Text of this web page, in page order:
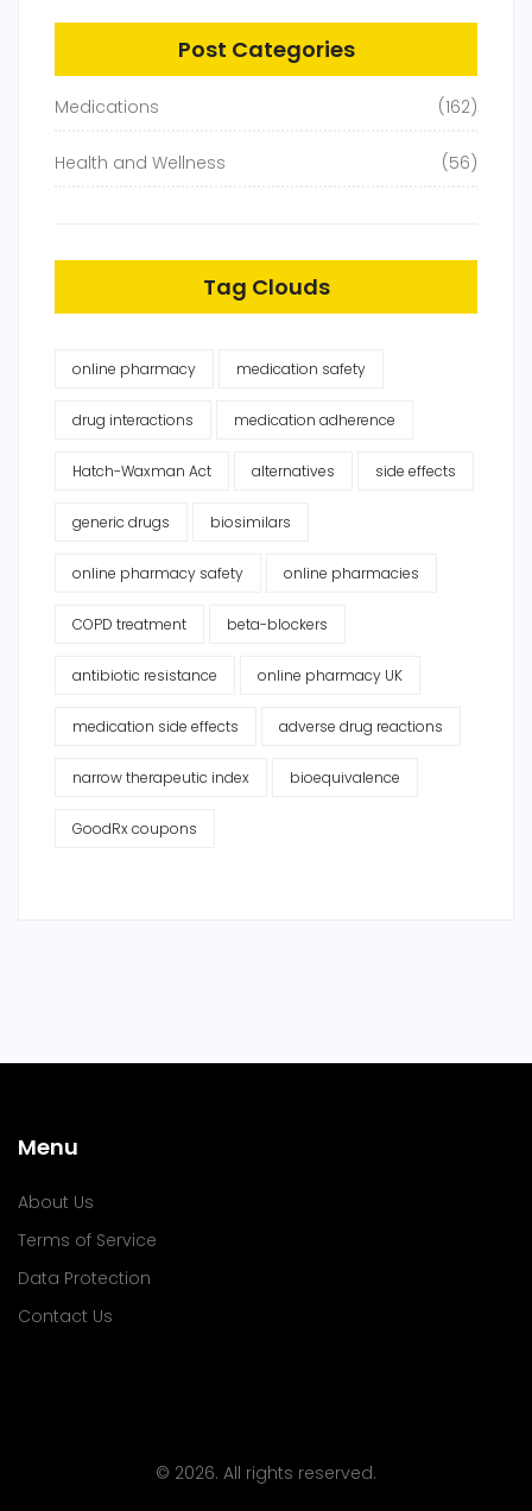
Post Categories
Medications (162)
Health and Wellness (56)
Tag Clouds
online pharmacy medication safety
drug interactions medication adherence
Hatch-Waxman Act alternatives side effects
generic drugs biosimilars
online pharmacy safety online pharmacies
COPD treatment beta-blockers
antibiotic resistance online pharmacy UK
medication side effects adverse drug reactions
narrow therapeutic index bioequivalence
GoodRx coupons
Menu
About Us
Terms of Service
Data Protection
Contact Us
© 2026. All rights reserved.